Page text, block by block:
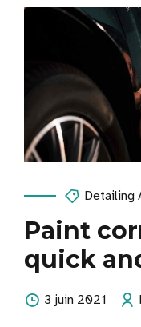
Detailing
Paint
quick
3 juin 2021